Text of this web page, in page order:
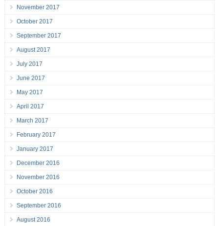
November 2017
October 2017
September 2017
August 2017
July 2017
June 2017
May 2017
April 2017
March 2017
February 2017
January 2017
December 2016
November 2016
October 2016
September 2016
August 2016